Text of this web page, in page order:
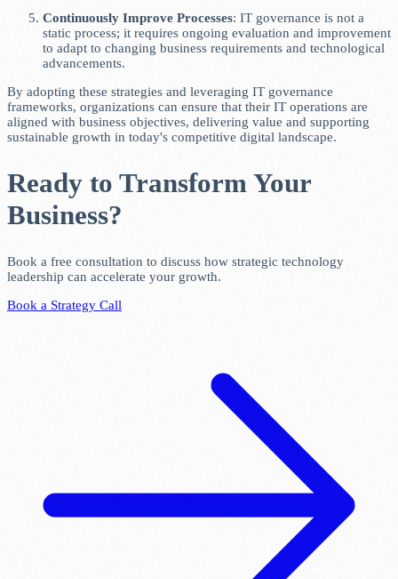
Continuously Improve Processes: IT governance is not a
static process; it requires ongoing evaluation and improvement
to adapt to changing business requirements and technological
advancements.
By adopting these strategies and leveraging IT governance
frameworks, organizations can ensure that their IT operations are
aligned with business objectives, delivering value and supporting
sustainable growth in today's competitive digital landscape.
Ready to Transform Your
Business?
Book a free consultation to discuss how strategic technology
leadership can accelerate your growth.
Book a Strategy Call